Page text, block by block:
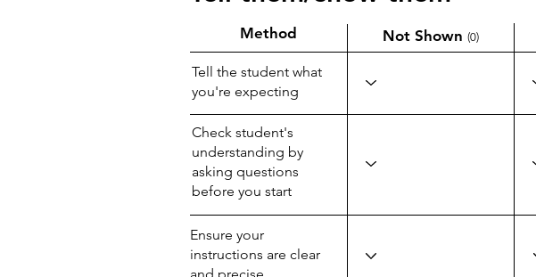
Method Not Shown (0)
Tell the student what
you're expecting
Check student's
understanding by
asking questions
before you start
Ensure your
instructions are clear